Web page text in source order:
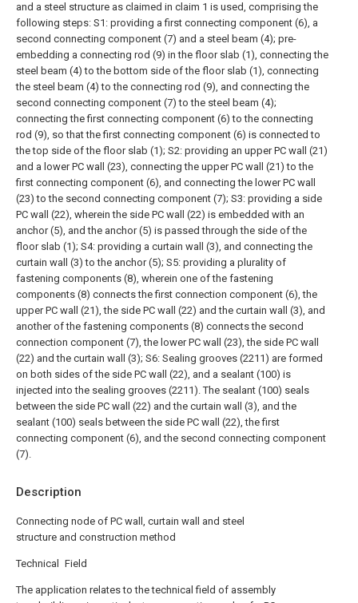
Description
Connecting node of PC wall, curtain wall and steel
structure and construction method
Technical Field
The application relates to the technical field of assembly
and a steel structure as claimed in claim 1 is used, comprising the
following steps: S1: providing a first connecting component (6), a
second connecting component (7) and a steel beam (4); pre-
embedding a connecting rod (9) in the floor slab (1), connecting the
steel beam (4) to the bottom side of the floor slab (1), connecting
the steel beam (4) to the connecting rod (9), and connecting the
second connecting component (7) to the steel beam (4);
connecting the first connecting component (6) to the connecting
rod (9), so that the first connecting component (6) is connected to
the top side of the floor slab (1); S2: providing an upper PC wall (21)
and a lower PC wall (23), connecting the upper PC wall (21) to the
first connecting component (6), and connecting the lower PC wall
(23) to the second connecting component (7); S3: providing a side
PC wall (22), wherein the side PC wall (22) is embedded with an
anchor (5), and the anchor (5) is passed through the side of the
floor slab (1); S4: providing a curtain wall (3), and connecting the
curtain wall (3) to the anchor (5); S5: providing a plurality of
fastening components (8), wherein one of the fastening
components (8) connects the first connection component (6), the
upper PC wall (21), the side PC wall (22) and the curtain wall (3), and
another of the fastening components (8) connects the second
connection component (7), the lower PC wall (23), the side PC wall
(22) and the curtain wall (3); S6: Sealing grooves (2211) are formed
on both sides of the side PC wall (22), and a sealant (100) is
injected into the sealing grooves (2211). The sealant (100) seals
between the side PC wall (22) and the curtain wall (3), and the
sealant (100) seals between the side PC wall (22), the first
connecting component (6), and the second connecting component
(7).